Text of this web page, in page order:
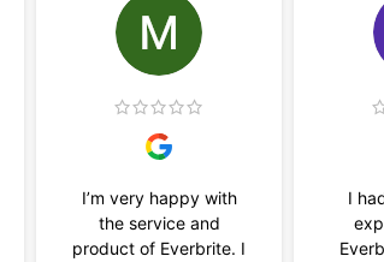
I’m very happy with
the service and
product of Everbrite. I
I